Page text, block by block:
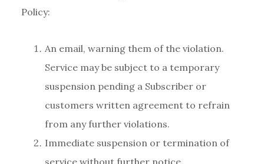
Policy:
An email, warning them of the violation.
Service may be subject to a temporary
suspension pending a Subscriber or
customers written agreement to refrain
from any further violations.
Immediate suspension or termination of